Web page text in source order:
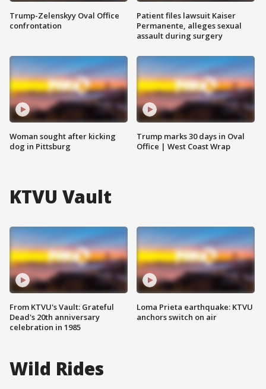
Trump-Zelenskyy Oval Office
confrontation
Woman sought after kicking
dog in Pittsburg
Patient files lawsuit Kaiser
Permanente, alleges sexual
assault during surgery
Trump marks 30 days in Oval
Office | West Coast Wrap
KTVU Vault
From KTVU's Vault: Grateful
Dead's 20th anniversary
celebration in 1985
Loma Prieta earthquake: KTVU
anchors switch on air
Wild Rides